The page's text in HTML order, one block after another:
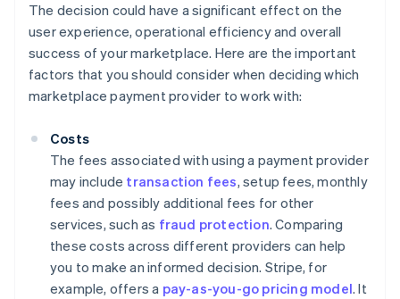
The decision could have a significant effect on the
user experience, operational efficiency and overall
success of your marketplace. Here are the important
factors that you should consider when deciding which
marketplace payment provider to work with:
Costs
The fees associated with using a payment provider
may include transaction fees, setup fees, monthly
fees and possibly additional fees for other
services, such as fraud protection. Comparing
these costs across different providers can help
you to make an informed decision. Stripe, for
example, offers a pay-as-you-go pricing model. It